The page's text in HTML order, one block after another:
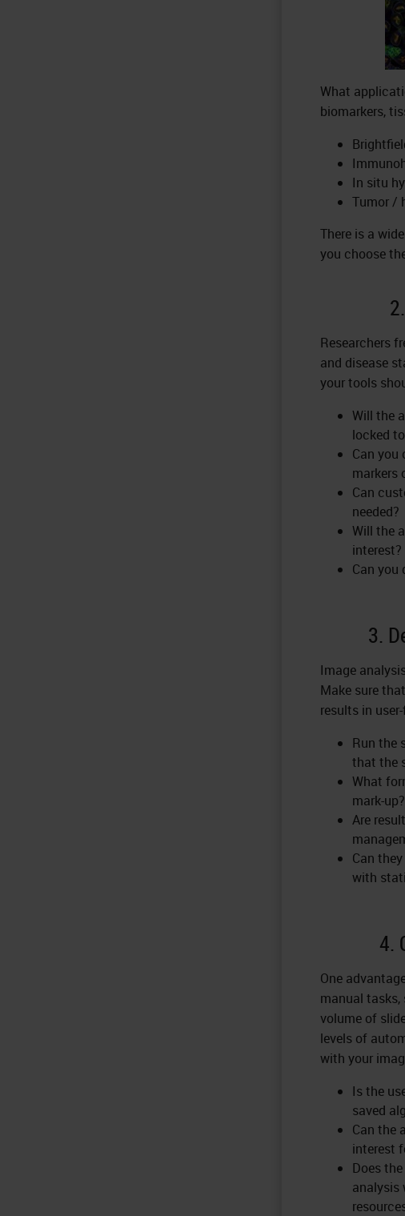
What
biomarkers,
In situ
Tumor /
There is a
you choose
Researchers
and disease
your tools
Will the
locked
Can
markers
Can
needed?
Will the
interest?
Can you
3.
Image
Make sure
results in
Run the
that the
What
mark-up?
Are
Can
with
4.
One
manual tasks,
volume of
levels of
with your
Is the
saved
Can the
interest
Does
analysis